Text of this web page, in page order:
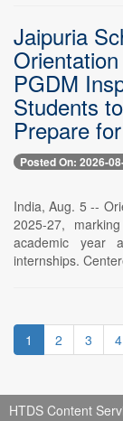
Jaipuria
PGDM
Students
Prepare
Posted On: 2026-
India, Aug. 5 --
2025-27,
academic year
internships.
1 2 3 4
HTDS Content